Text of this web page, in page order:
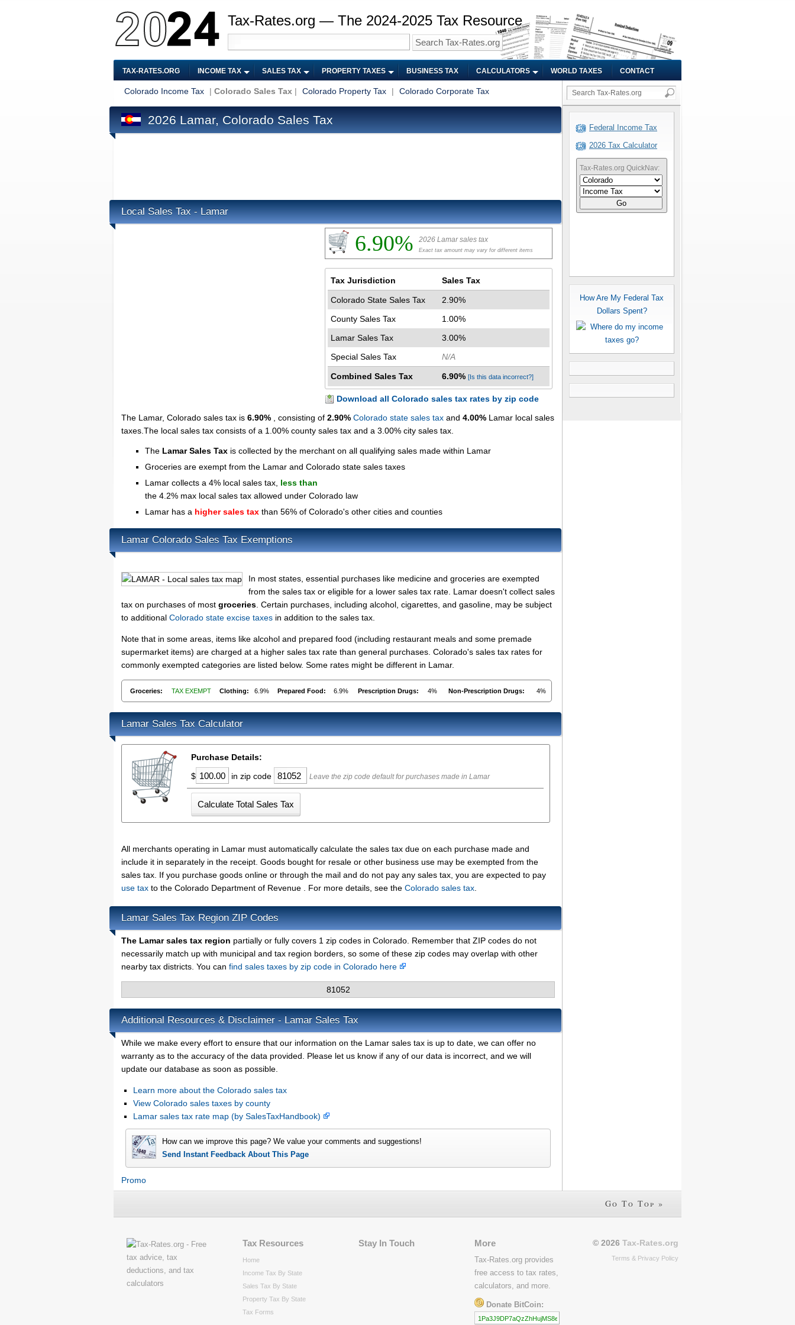
Tax-Rates.org — The 2024-2025 Tax Resource
TAX-RATES.ORG INCOME TAX SALES TAX PROPERTY TAXES BUSINESS TAX CALCULATORS WORLD TAXES CONTACT
Colorado Income Tax | Colorado Sales Tax | Colorado Property Tax | Colorado Corporate Tax
2026 Lamar, Colorado Sales Tax
Local Sales Tax - Lamar
6.90% 2026 Lamar sales tax
Exact tax amount may vary for different items
Tax Jurisdiction Sales Tax
Colorado State Sales Tax
2.90%
County Sales Tax
1.00%
Lamar Sales Tax
3.00%
Special Sales Tax
N/A
Combined Sales Tax 6.90% [Is this data incorrect?]
Download all Colorado sales tax rates by zip code
The Lamar, Colorado sales tax is 6.90% , consisting of 2.90% Colorado state sales tax and 4.00% Lamar local sales
taxes.The local sales tax consists of a 1.00% county sales tax and a 3.00% city sales tax.
The Lamar Sales Tax is collected by the merchant on all qualifying sales made within Lamar
Groceries are exempt from the Lamar and Colorado state sales taxes
Lamar collects a 4% local sales tax, less than
the 4.2% max local sales tax allowed under Colorado law
Lamar has a higher sales tax than 56% of Colorado's other cities and counties
Lamar Colorado Sales Tax Exemptions
In most states, essential purchases like medicine and groceries are exempted
from the sales tax or eligible for a lower sales tax rate. Lamar doesn't collect sales
tax on purchases of most groceries . Certain purchases, including alcohol, cigarettes, and gasoline, may be subject
to additional Colorado state excise taxes in addition to the sales tax.
Note that in some areas, items like alcohol and prepared food (including restaurant meals and some premade
supermarket items) are charged at a higher sales tax rate than general purchases. Colorado's sales tax rates for
commonly exempted categories are listed below. Some rates might be different in Lamar.
Groceries: TAX EXEMPT Clothing: 6.9% Prepared Food: 6.9% Prescription Drugs: 4% Non-Prescription Drugs: 4%
Lamar Sales Tax Calculator
Purchase Details:
$
in zip code Leave the zip code default for purchases made in Lamar
All merchants operating in Lamar must automatically calculate the sales tax due on each purchase made and
include it in separately in the receipt. Goods bought for resale or other business use may be exempted from the
sales tax. If you purchase goods online or through the mail and do not pay any sales tax, you are expected to pay
use tax to the Colorado Department of Revenue . For more details, see the Colorado sales tax
Lamar Sales Tax Region ZIP Codes
The Lamar sales tax region partially or fully covers 1 zip codes in Colorado. Remember that ZIP codes do not
necessarily match up with municipal and tax region borders, so some of these zip codes may overlap with other
nearby tax districts. You can find sales taxes by zip code in Colorado here
81052
Additional Resources & Disclaimer - Lamar Sales Tax
While we make every effort to ensure that our information on the Lamar sales tax is up to date, we can offer no
warranty as to the accuracy of the data provided. Please let us know if any of our data is incorrect, and we will
update our database as soon as possible.
Learn more about the Colorado sales tax
View Colorado sales taxes by county
Lamar sales tax rate map (by SalesTaxHandbook)
How can we improve this page? We value your comments and suggestions!
Send Instant Feedback About This Page
Promo
Federal Income Tax
2026 Tax Calculator
Tax-Rates.org QuickNav:
Go
How Are My Federal Tax
Dollars Spent?
Go To Top »
Tax Resources
Home
Income Tax By State
Sales Tax By State
Property Tax By State
Tax Forms
Stay In Touch More
Tax-Rates.org provides
free access to tax rates,
calculators, and more.
Donate BitCoin:
© 2026 Tax-Rates.org
Terms & Privacy Policy